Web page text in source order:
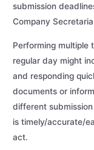
submission
Company
Performing multiple
regular day might
and responding
documents or
different
is timely/accurate/
act.